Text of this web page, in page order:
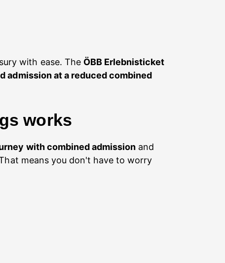
with ease. The ÖBB Erlebnisticket
admission at a reduced combined
works
with combined admission and
means you don't have to worry